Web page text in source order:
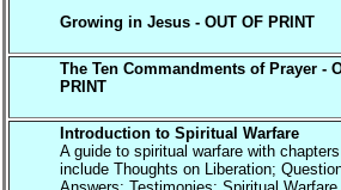
Growing in Jesus - OUT OF PRINT
The Ten Commandments of Prayer -
PRINT
Introduction to Spiritual Warfare
A guide to spiritual warfare with
include Thoughts on Liberation;